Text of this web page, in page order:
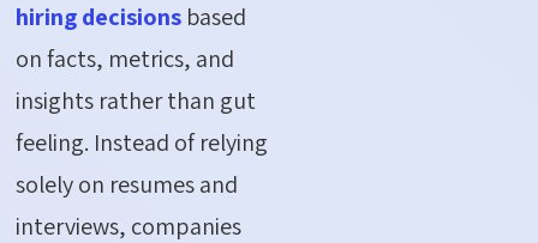
hiring decisions based
on facts, metrics, and
insights rather than gut
feeling. Instead of relying
solely on resumes and
interviews, companies